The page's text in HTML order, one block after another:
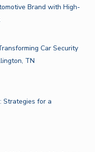
Brand with High-
Car Security
TN
Strategies for a